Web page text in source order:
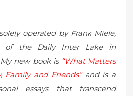
operated by Frank Miele,
of the Daily Inter Lake in
new book is “What Matters
Family and Friends”and is a
essays that transcend